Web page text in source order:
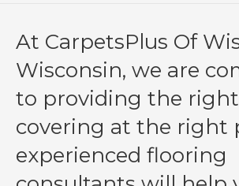
At CarpetsPlus Of
Wisconsin, we are
to providing the
covering at the right
experienced flooring